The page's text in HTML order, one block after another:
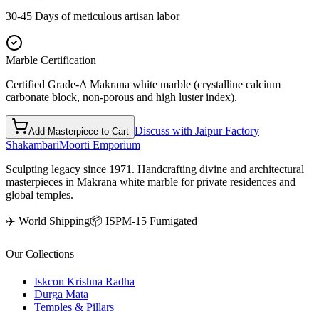
30-45 Days of meticulous artisan labor
Marble Certification
Certified Grade-A Makrana white marble (crystalline calcium
carbonate block, non-porous and high luster index).
Add Masterpiece to Cart Discuss with Jaipur Factory
ShakambariMoorti Emporium
Sculpting legacy since 1971. Handcrafting divine and architectural
masterpieces in Makrana white marble for private residences and
global temples.
✈️ World Shipping📦 ISPM-15 Fumigated
Our Collections
Iskcon Krishna Radha
Durga Mata
Temples & Pillars